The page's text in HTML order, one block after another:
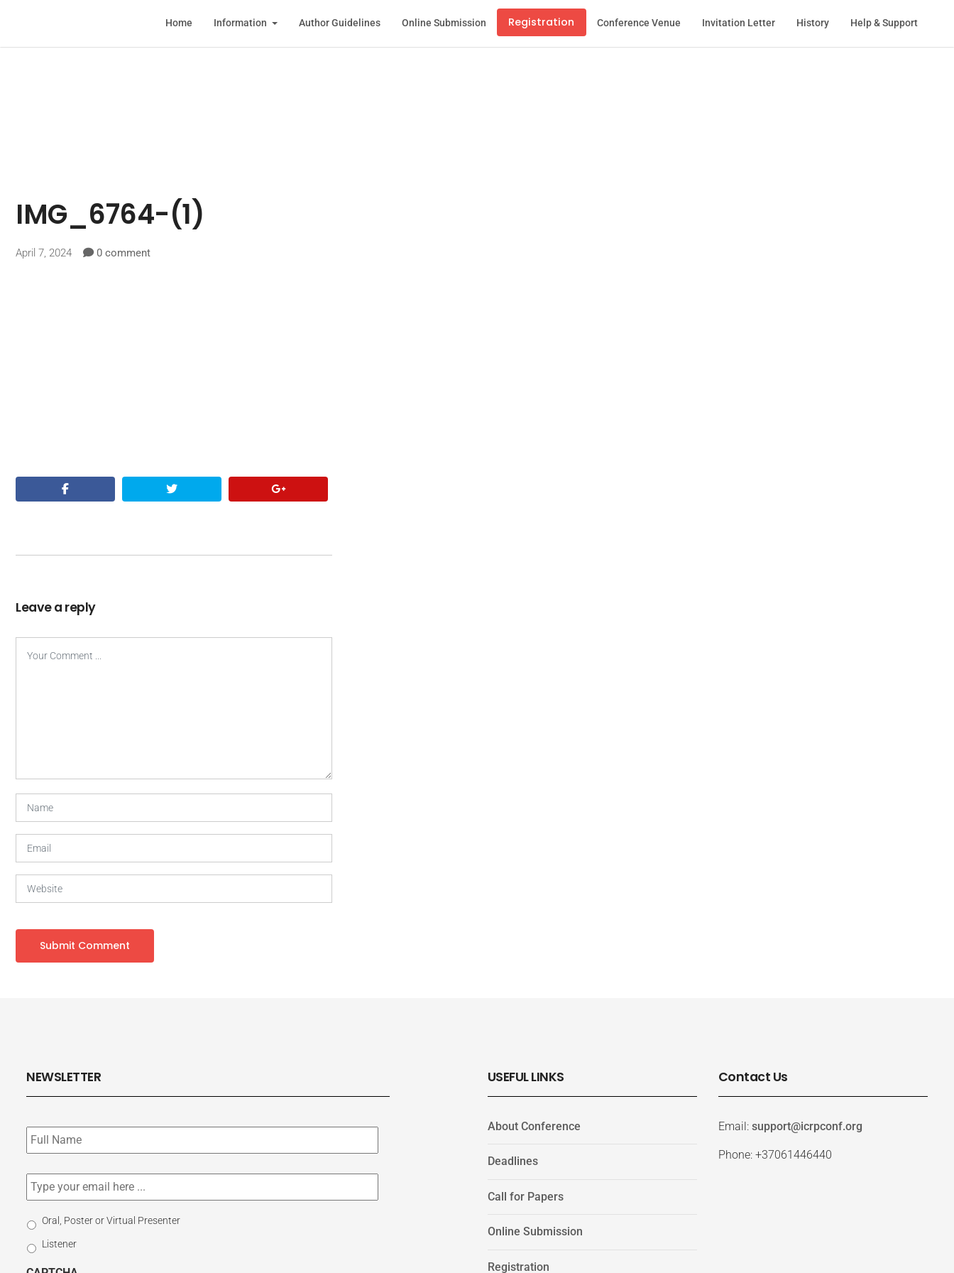
Home Information Author Guidelines Online Submission Registration Conference Venue Invitation Letter History Help & Support
IMG_6764-(1)
April 7, 2024 0 comment
Leave a reply
NEWSLETTER
Subscribe
to
our
Email *
Select
Participation
Type
Oral, Poster or Virtual Presenter
Listener
USEFUL LINKS
About Conference
Deadlines
Call for Papers
Online Submission
Registration
Contact Us
Email: support@icrpconf.org
Phone: +37061446440